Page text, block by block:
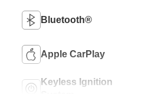
Bluetooth®
Apple CarPlay
Keyless Ignition